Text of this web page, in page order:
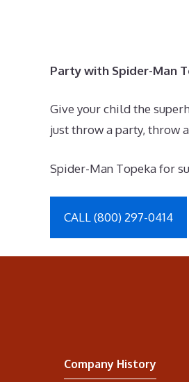
Party with Spider-Man
Give your child the
just throw a party,
Spider-Man Topeka for
CALL (800) 297-0414
Company History